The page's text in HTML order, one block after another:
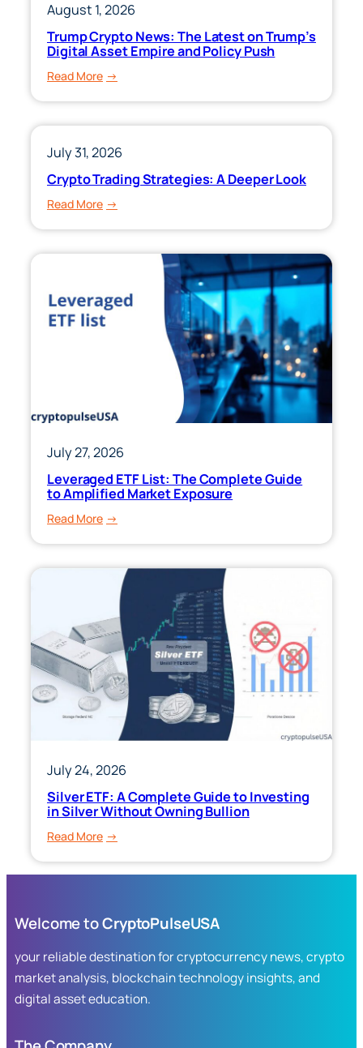
August 1, 2026
Trump Crypto News: The Latest on Trump’s
Digital Asset Empire and Policy Push
Read More:
News:
The
on
Trump’s
Policy
Push
July 31, 2026
Crypto Trading Strategies: A Deeper Look
Read More:
Strategies:
Deeper
Look
July 27, 2026
Leveraged ETF List: The Complete Guide
to Amplified Market Exposure
Read More:
List:
The
Complete
Guide
to
Amplified
Market
Exposure
July 24, 2026
Silver ETF: A Complete Guide to Investing
in Silver Without Owning Bullion
Read More:
ETF:
Guide
Investing
in
Silver
Owning
Welcome toCryptoPulseUSA
your reliable destination for cryptocurrency news, crypto
market analysis, blockchain technology insights, and
digital asset education.